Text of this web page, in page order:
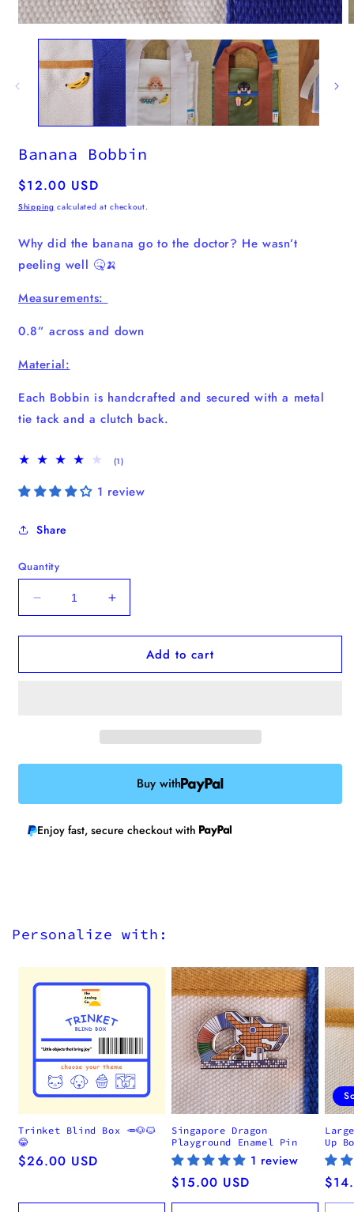
1
in
modal
Banana Bobbin
Regular
price
$12.00 USD
Shipping calculated at checkout.
Why did the banana go to the doctor? He wasn’t
peeling well 🤒🍌
Measurements:
0.8” across and down
Material:
Each Bobbin is handcrafted and secured with a metal
tie tack and a clutch back.
(1)1
reviews
1 review
Share
Quantity
Decrease
quantity
for
Bobbin
Increase
quantity
for
Banana
Bobbin
Add to cart
Buy with
Enjoy fast, secure checkout with
Personalize with:
Trinket Blind Box 🥕🐶🐱
😂
Regular
$26.00 USD
Singapore Dragon
Playground Enamel Pin
1 review
Regular
price
$15.00 USD
Up